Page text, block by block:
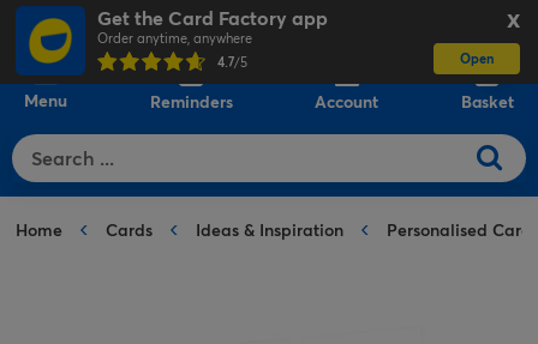
X
Get the Card Factory app
Order anytime, anywhere
4.7/5 Open
Menu Reminders Account Basket
Home Cards Ideas & Inspiration Personalised Cards